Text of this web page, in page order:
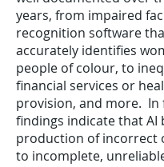
years, from impaired
recognition software
accurately identifies
people of colour, to
financial services or
provision, and more. In
findings indicate that AI
production of incorrect
to incomplete,